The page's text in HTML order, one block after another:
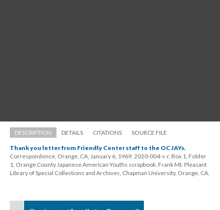
DESCRIPTION DETAILS CITATIONS SOURCE FILE
Thank you letter from Friendly Center staff to the OC JAYs.
Correspondence, Orange, CA, January 6, 1969, 2020-004-s-r, Box 1, Folder
1, Orange County Japanese American Youths scrapbook. Frank Mt. Pleasant
Library of Special Collections and Archives, Chapman University, Orange, CA.